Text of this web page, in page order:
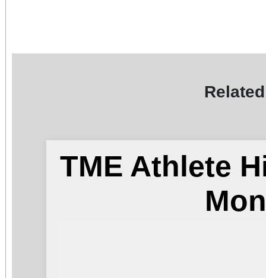
TME Athlete